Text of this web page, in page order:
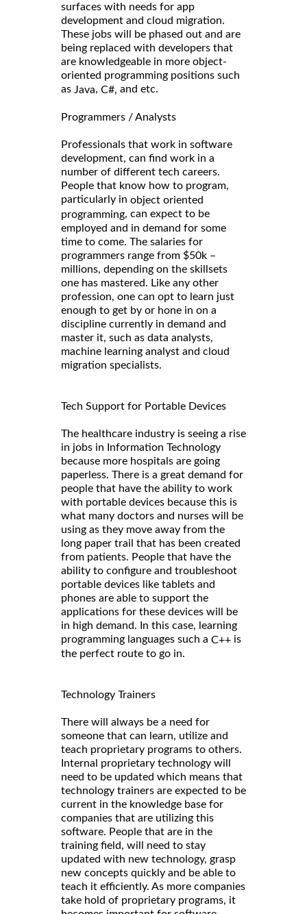
surfaces with needs for app
development and cloud migration.
These jobs will be phased out and are
being replaced with developers that
are knowledgeable in more object-
oriented programming positions such
as Java, C#, and etc.
Programmers / Analysts
Professionals that work in software
development, can find work in a
number of different tech careers.
People that know how to program,
particularly in object oriented
programming, can expect to be
employed and in demand for some
time to come. The salaries for
programmers range from $50k –
millions, depending on the skillsets
one has mastered. Like any other
profession, one can opt to learn just
enough to get by or hone in on a
discipline currently in demand and
master it, such as data analysts,
machine learning analyst and cloud
migration specialists.
Tech Support for Portable Devices
The healthcare industry is seeing a rise
in jobs in Information Technology
because more hospitals are going
paperless. There is a great demand for
people that have the ability to work
with portable devices because this is
what many doctors and nurses will be
using as they move away from the
long paper trail that has been created
from patients. People that have the
ability to configure and troubleshoot
portable devices like tablets and
phones are able to support the
applications for these devices will be
in high demand. In this case, learning
programming languages such a C++ is
the perfect route to go in.
Technology Trainers
There will always be a need for
someone that can learn, utilize and
teach proprietary programs to others.
Internal proprietary technology will
need to be updated which means that
technology trainers are expected to be
current in the knowledge base for
companies that are utilizing this
software. People that are in the
training field, will need to stay
updated with new technology, grasp
new concepts quickly and be able to
teach it efficiently. As more companies
take hold of proprietary programs, it